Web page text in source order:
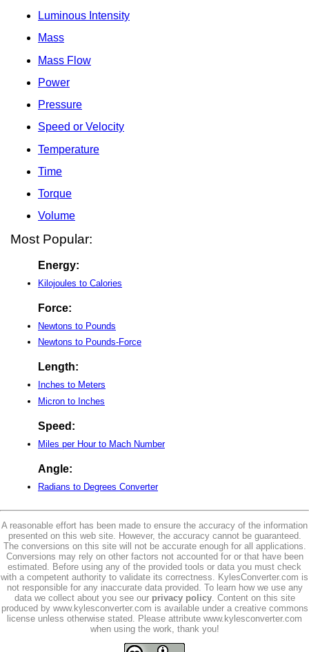
Luminous Intensity
Mass
Mass Flow
Power
Pressure
Speed or Velocity
Temperature
Time
Torque
Volume
Most Popular:
Energy:
Kilojoules to Calories
Force:
Newtons to Pounds
Newtons to Pounds-Force
Length:
Inches to Meters
Micron to Inches
Speed:
Miles per Hour to Mach Number
Angle:
Radians to Degrees Converter
A reasonable effort has been made to ensure the accuracy of the information
presented on this web site. However, the accuracy cannot be guaranteed.
The conversions on this site will not be accurate enough for all applications.
Conversions may rely on other factors not accounted for or that have been
estimated. Before using any of the provided tools or data you must check
with a competent authority to validate its correctness. KylesConverter.com is
not responsible for any inaccurate data provided. To learn how we use any
data we collect about you see our privacy policy. Content on this site
produced by www.kylesconverter.com is available under a creative commons
license unless otherwise stated. Please attribute www.kylesconverter.com
when using the work, thank you!